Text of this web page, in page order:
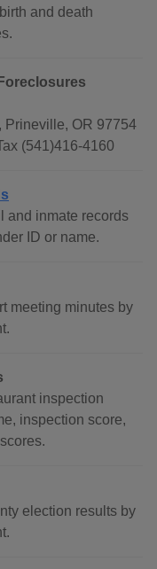
and death
Prineville, OR 97754
(541)416-4160
and inmate records
ID or name.
meeting minutes by
inspection
inspection score,
election results by